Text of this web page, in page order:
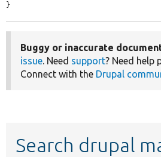
}
Buggy or inaccurate
issue. Need support? Need help
Connect with the Drupal
Search drupal